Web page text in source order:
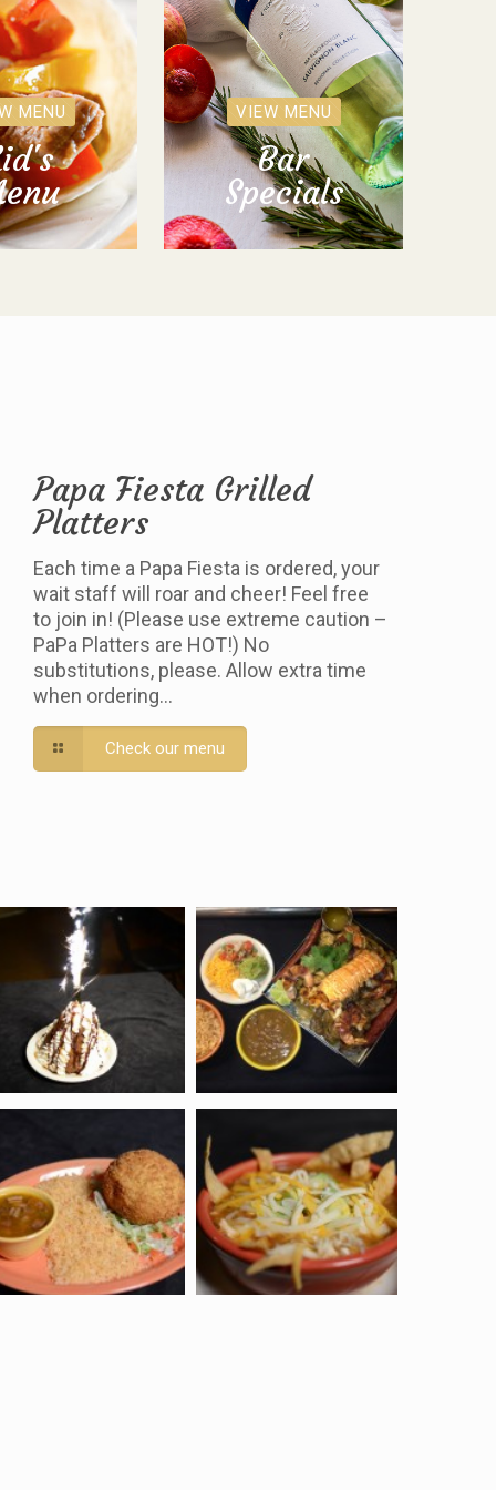
MENU VIEW MENU
Bar
Specials
Papa Fiesta Grilled
Platters
Each time a Papa Fiesta is ordered, your
wait staff will roar and cheer! Feel free
to join in! (Please use extreme caution –
PaPa Platters are HOT!) No
substitutions, please. Allow extra time
when ordering…
Check our menu